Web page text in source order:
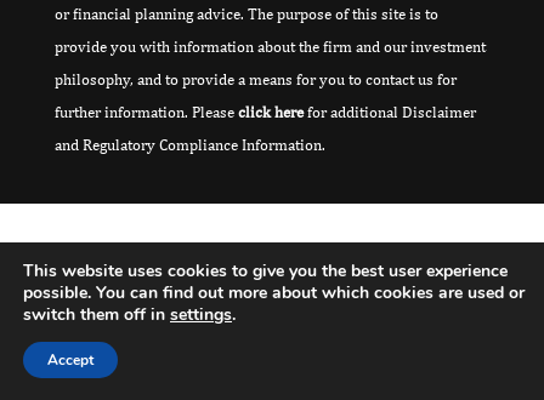
or financial planning advice. The purpose of this site is to
provide you with information about the firm and our investment
philosophy, and to provide a means for you to contact us for
further information. Please click herefor additional Disclaimer
and Regulatory Compliance Information.
This website uses cookies to give you the best user experience
possible. You can find out more about which cookies are used or
switch them off in settings.
Accept